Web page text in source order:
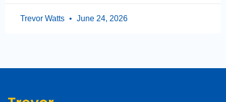
Trevor Watts June 24, 2026